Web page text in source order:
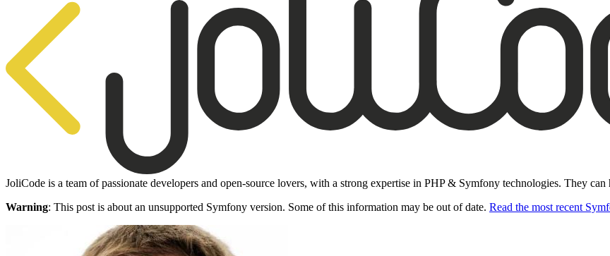
JoliCode is a team of passionate developers and open-source lovers, with a strong expertise in PHP & Symfony technologies. They
Warning: This post is about an unsupported Symfony version. Some of this information may be out of date. Read the most recent